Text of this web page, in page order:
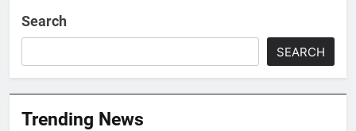
Search
SEARCH
Trending News